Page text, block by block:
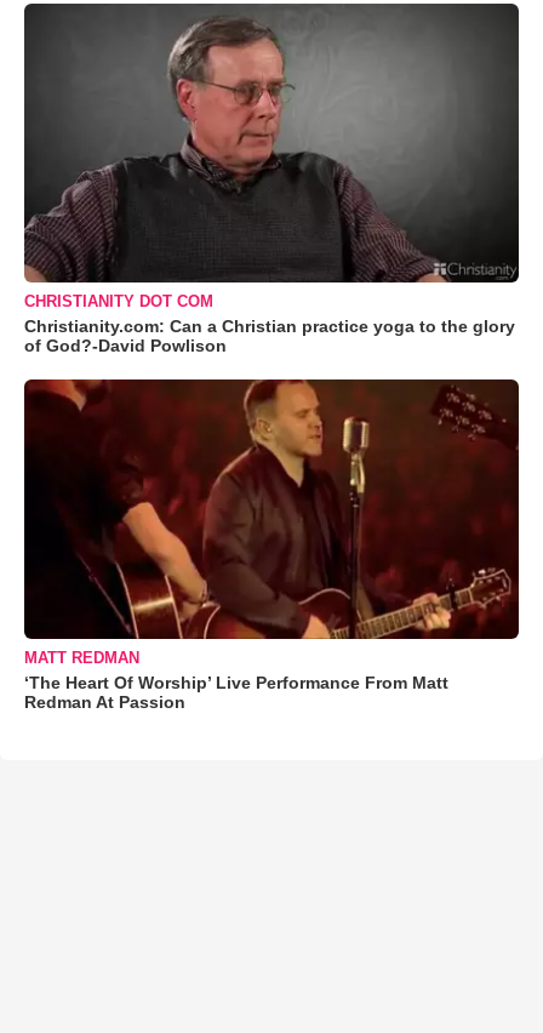
CHRISTIANITY DOT COM
Christianity.com: Can a Christian practice yoga to the glory
of God?-David Powlison
MATT REDMAN
‘The Heart Of Worship’ Live Performance From Matt
Redman At Passion